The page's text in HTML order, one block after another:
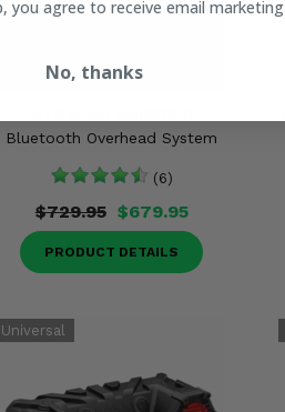
Bluetooth Overhead System
(6)
$729.95 $679.95
PRODUCT DETAILS
you agree to receive email marketing
No, thanks